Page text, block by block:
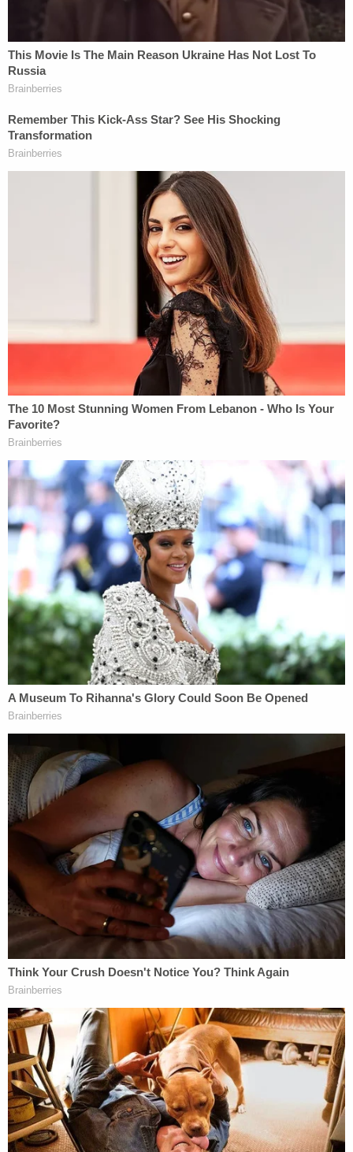
The indictment references a fourth person who
allegedly conspired with the defendants, but that
person is deceased and their identity was not
If convicted, each man faces a maximum life
sentence in prison.
Golubski had been previously charged in
separate indictmentwith civil
rights violations for allegedly acting under color of
law to commit aggravated sexual assaults,
according to the DOJ.
You can read the indictmenthere.